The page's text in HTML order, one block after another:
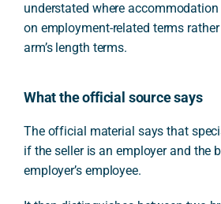
understated where
on employment-related terms
arm’s length terms.
What the official source says
The official material says that
if the seller is an employer and the
employer’s employee.